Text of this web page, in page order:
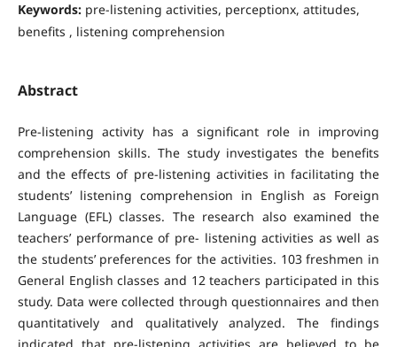
Keywords: pre-listening activities, perceptionx, attitudes,
benefits , listening comprehension
Abstract
Pre-listening activity has a significant role in improving
comprehension skills. The study investigates the benefits
and the effects of pre-listening activities in facilitating the
students’ listening comprehension in English as Foreign
Language (EFL) classes. The research also examined the
teachers’ performance of pre- listening activities as well as
the students’ preferences for the activities. 103 freshmen in
General English classes and 12 teachers participated in this
study. Data were collected through questionnaires and then
quantitatively and qualitatively analyzed. The findings
indicated that pre-listening activities are believed to be